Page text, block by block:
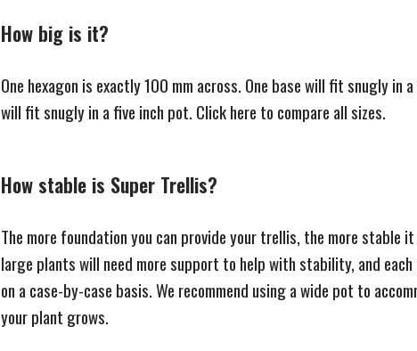
How big is it?
One hexagon is exactly 100 mm across. One base will fit snugly in
will fit snugly in a five inch pot. Click here to compare all sizes.
How stable is Super Trellis?
The more foundation you can provide your trellis, the more stable
large plants will need more support to help with stability, and
on a case-by-case basis. We recommend using a wide pot to
your plant grows.